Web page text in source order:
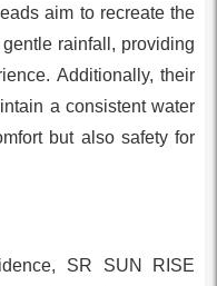
aim to recreate the
rainfall, providing
Additionally, their
a consistent water
but also safety for
SR SUN RISE